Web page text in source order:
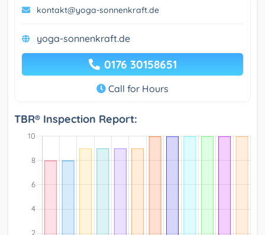
kontakt@yoga-sonnenkraft.de
yoga-sonnenkraft.de
0176 30158651
Call for Hours
TBR® Inspection Report: